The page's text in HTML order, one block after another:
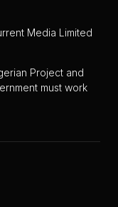
Media Limited
Project and
must work